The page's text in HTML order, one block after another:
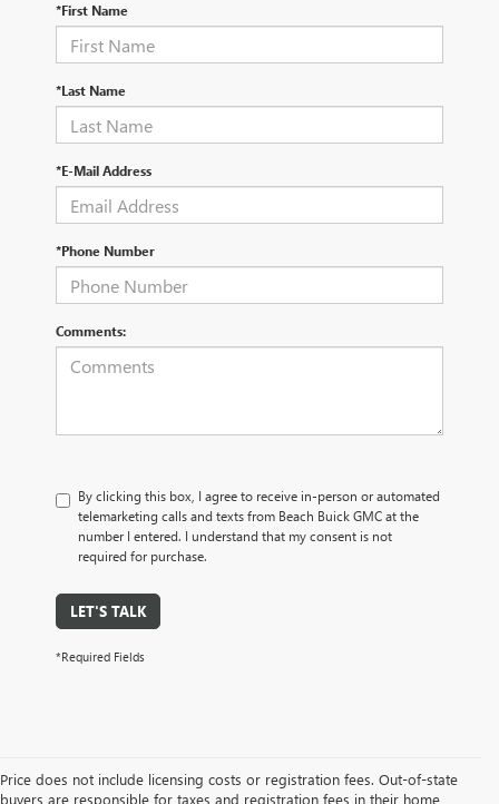
*First Name
*Last Name
*E-Mail Address
*Phone Number
Comments:
By clicking this box, I agree to receive in-person or automated
telemarketing calls and texts from Beach Buick GMC at the
number I entered. I understand that my consent is not
required for purchase.
LET'S TALK
*Required Fields
Price does not include licensing costs or registration fees. Out-of-state
buyers are responsible for taxes and registration fees in their home